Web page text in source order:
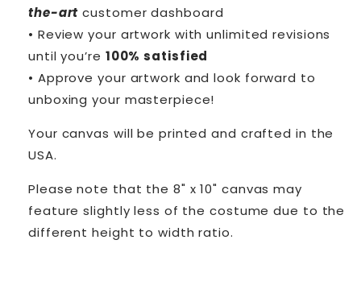
the-art customer dashboard
• Review your artwork with unlimited revisions
until you’re 100% satisfied
• Approve your artwork and look forward to
unboxing your masterpiece!
Your canvas will be printed and crafted in the
USA.
Please note that the 8" x 10" canvas may
feature slightly less of the costume due to the
different height to width ratio.